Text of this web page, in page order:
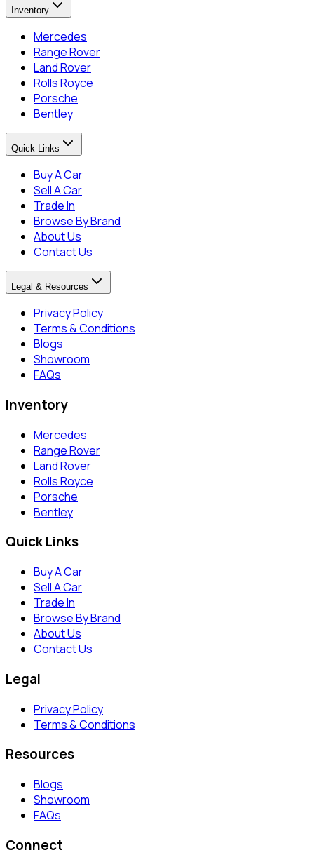
Inventory
Mercedes
Range Rover
Land Rover
Rolls Royce
Porsche
Bentley
Quick Links
Buy A Car
Sell A Car
Trade In
Browse By Brand
About Us
Contact Us
Legal & Resources
Privacy Policy
Terms & Conditions
Blogs
Showroom
FAQs
Inventory
Mercedes
Range Rover
Land Rover
Rolls Royce
Porsche
Bentley
Quick Links
Buy A Car
Sell A Car
Trade In
Browse By Brand
About Us
Contact Us
Legal
Privacy Policy
Terms & Conditions
Resources
Blogs
Showroom
FAQs
Connect